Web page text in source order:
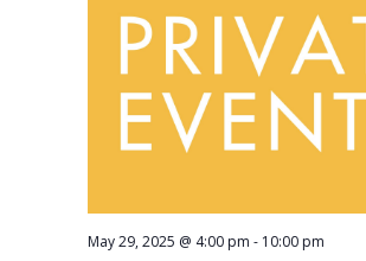
May 29, 2025 @ 4:00 pm - 10:00 pm